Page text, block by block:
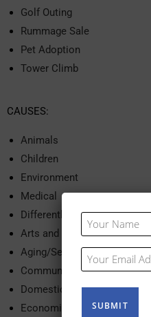
Golf Outing
Rummage Sale
Pet Adoption
Tower Climb
CAUSES:
Animals
Children
Environment
Medical
Differently Abled
Arts and Culture
Aging/Seniors
Community Services
Domestic Violence
Economic Development
Your
Name
(Required)
Your
Email
(Required)